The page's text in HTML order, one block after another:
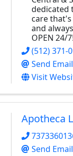
dedicated
care that's
and
OPEN 24/
(512) 371-
Send Email
Visit
Apotheca
Send Email